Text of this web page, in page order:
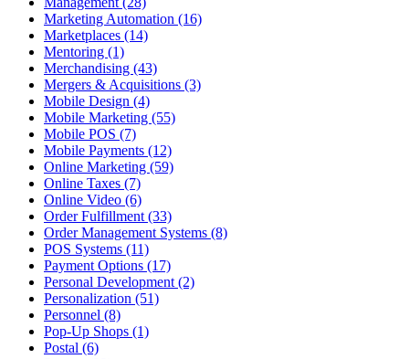
Marketing Automation (16)
Marketplaces (14)
Mentoring (1)
Merchandising (43)
Mergers & Acquisitions (3)
Mobile Design (4)
Mobile Marketing (55)
Mobile POS (7)
Mobile Payments (12)
Online Marketing (59)
Online Taxes (7)
Online Video (6)
Order Fulfillment (33)
Order Management Systems (8)
POS Systems (11)
Payment Options (17)
Personal Development (2)
Personalization (51)
Personnel (8)
Pop-Up Shops (1)
Postal (6)